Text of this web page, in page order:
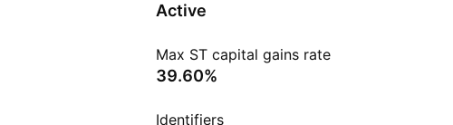
Active
Max ST capital gains rate
39.60%
Identifiers